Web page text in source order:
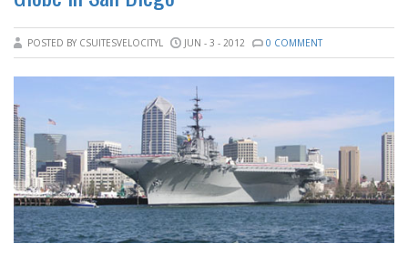
POSTED BY CSUITESVELOCITYL JUN - 3 - 2012 0 COMMENT